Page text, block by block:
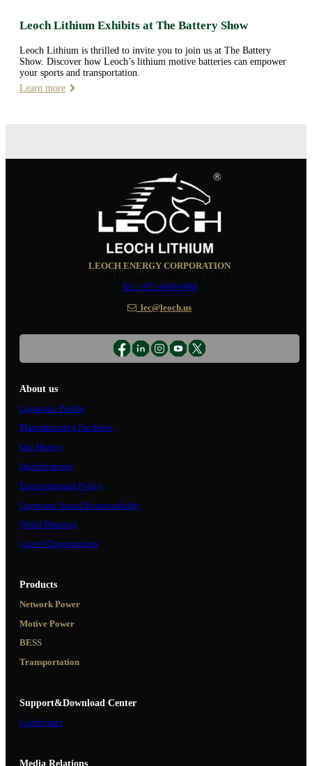
Leoch Lithium Exhibits at The Battery Show
Leoch Lithium is thrilled to invite you to join us at The Battery
Show. Discover how Leoch’s lithium motive batteries can empower
your sports and transportation.
Learn more
LEOCH ENERGY CORPORATION
Tel: +972-688-6988
lec@leoch.us
About us
Corporate Profile
Manufacturing Facilities
Our History
Qualifications
Environmental Policy
Corporate Social Responsibility
World Presence
Career Opportunities
Products
Network Power
Motive Power
BESS
Transportation
Support&Download Center
Certificates
Media Relations